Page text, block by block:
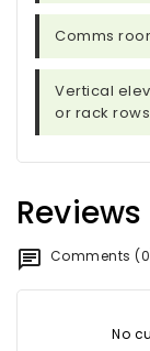
Comms
Vertical
or rack rows
Reviews
Comments
No